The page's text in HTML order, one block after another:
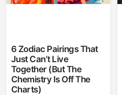
6 Zodiac Pairings That
Just Can’t Live
Together (But The
Chemistry Is Off The
Charts)